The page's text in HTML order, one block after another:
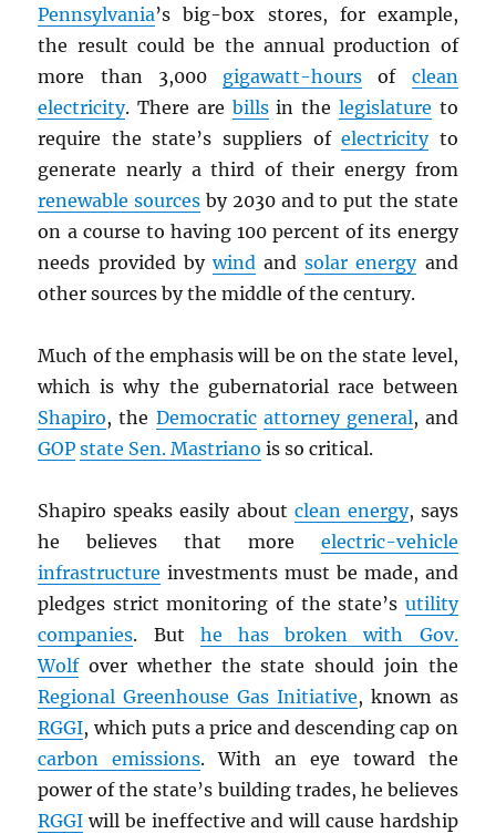
Pennsylvania’s big-box stores, for example,
the result could be the annual production of
more than 3,000 gigawatt-hours of clean
electricity. There are billsin the legislature to
require the state’s suppliers ofelectricityto
generate nearly a third of their energy from
renewable sources by 2030 and to put the state
on a course to having 100 percent of its energy
needs provided bywindandsolar energyand
other sources by the middle of the century.
Much of the emphasis will be on the state level,
which is why the gubernatorial race between
Shapiro, the Democratic attorney general, and
GOP state Sen. Mastriano is so critical.
Shapiro speaks easily about clean energy, says
he believes that more electric-vehicle
infrastructure investments must be made, and
pledges strict monitoring of the state’s utility
companies. But he has broken with Gov.
Wolfover whether the state should join the
Regional Greenhouse Gas Initiative, known as
RGGI, which puts a price and descending cap on
carbon emissions. With an eye toward the
power of the state’s building trades, he believes
RGGI will be ineffective and will cause hardship